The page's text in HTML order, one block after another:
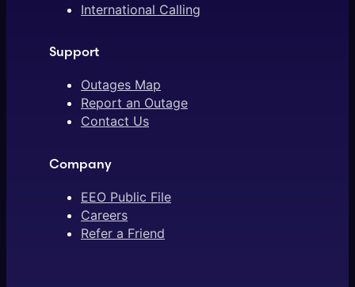
International Calling
Support
Outages Map
Report an Outage
Contact Us
Company
EEO Public File
Careers
Refer a Friend